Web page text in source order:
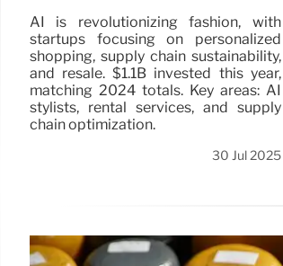
AI is revolutionizing fashion, with
startups focusing on personalized
shopping, supply chain sustainability,
and resale. $1.1B invested this year,
matching 2024 totals. Key areas: AI
stylists, rental services, and supply
chain optimization.
30 Jul 2025